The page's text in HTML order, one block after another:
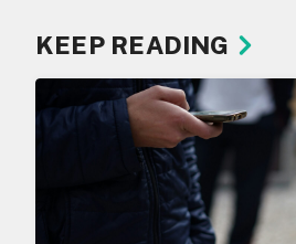
KEEP READING